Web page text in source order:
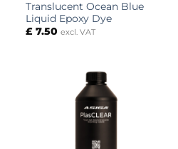
Translucent Ocean Blue
Liquid Epoxy Dye
£7.50 excl. VAT